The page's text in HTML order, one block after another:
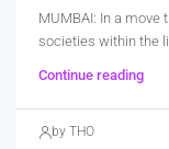
MUMBAI: In a move
societies within the
Continue reading
by THO